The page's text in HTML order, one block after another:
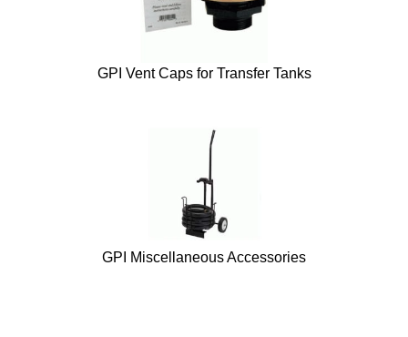
GPI Vent Caps for Transfer Tanks
GPI Miscellaneous Accessories